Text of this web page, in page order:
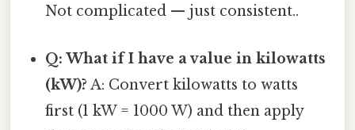
Not complicated — just consistent..
Q: What if I have a value in kilowatts
(kW)? A: Convert kilowatts to watts
first (1 kW = 1000 W) and then apply